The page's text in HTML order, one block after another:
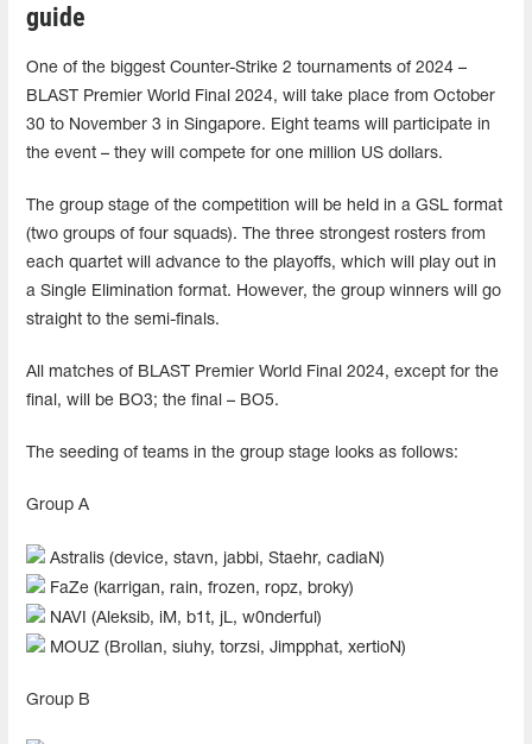
guide
One of the biggest Counter-Strike 2 tournaments of 2024 –
BLAST Premier World Final 2024, will take place from October
30 to November 3 in Singapore. Eight teams will participate in
the event – ​​they will compete for one million US dollars.
The group stage of the competition will be held in a GSL format
(two groups of four squads). The three strongest rosters from
each quartet will advance to the playoffs, which will play out in
a Single Elimination format. However, the group winners will go
straight to the semi-finals.
All matches of BLAST Premier World Final 2024, except for the
final, will be BO3; the final – BO5.
The seeding of teams in the group stage looks as follows:
Group A
Astralis (device, stavn, jabbi, Staehr, cadiaN)
FaZe (karrigan, rain, frozen, ropz, broky)
NAVI (Aleksib, iM, b1t, jL, w0nderful)
MOUZ (Brollan, siuhy, torzsi, Jimpphat, xertioN)
Group B